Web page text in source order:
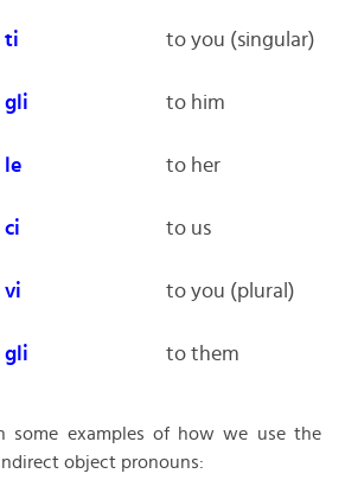
ti to you (singular)
gli to him
le to her
ci to us
vi to you (plural)
gli to them
some examples of how we use the
object pronouns: